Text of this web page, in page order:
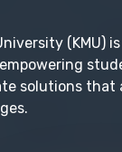
(KMU)
solutions that